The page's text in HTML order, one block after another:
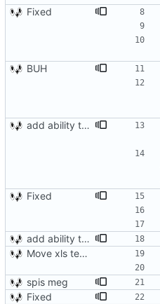
Fixed
BUH
add ability to edit many cards locally
Fixed
add ability to edit many cards locally
Move xls template to style.xsl.j2
spis meg
Fixed